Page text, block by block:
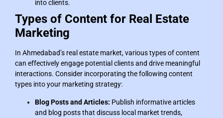
into clients.
Types of Content for Real Estate
Marketing
In Ahmedabad’s real estate market, various types of content
can effectively engage potential clients and drive meaningful
interactions. Consider incorporating the following content
types into your marketing strategy:
Blog Posts and Articles: Publish informative articles
and blog posts that discuss local market trends,